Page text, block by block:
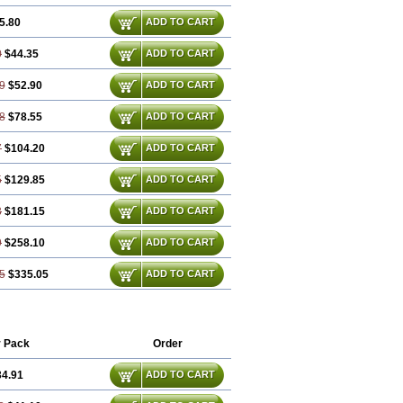
ADD TO CART
$44.35 ADD TO CART
$52.90 ADD TO CART
$78.55 ADD TO CART
$104.20 ADD TO CART
$129.85 ADD TO CART
$181.15 ADD TO CART
$258.10 ADD TO CART
$335.05 ADD TO CART
Pack Order
ADD TO CART